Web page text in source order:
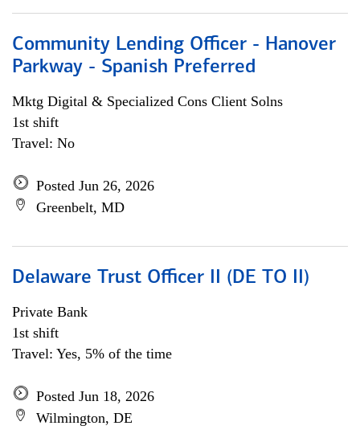
Community Lending Officer - Hanover
Parkway - Spanish Preferred
Mktg Digital & Specialized Cons Client Solns
1st shift
Travel: No
Posted Jun 26, 2026
Greenbelt, MD
Delaware Trust Officer II (DE TO II)
Private Bank
1st shift
Travel: Yes, 5% of the time
Posted Jun 18, 2026
Wilmington, DE